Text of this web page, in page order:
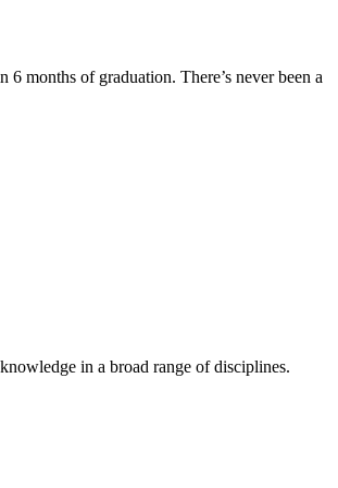
months of graduation. There’s never been a
in a broad range of disciplines.